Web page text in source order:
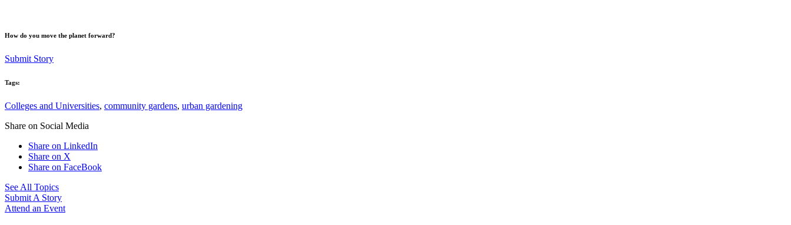
How do you move the planet forward?
Submit Story
Tags:
Colleges and Universities, community gardens, urban gardening
Share on Social Media
Share on LinkedIn
Share on X
Share on FaceBook
See All Topics
Submit A Story
Attend an Event